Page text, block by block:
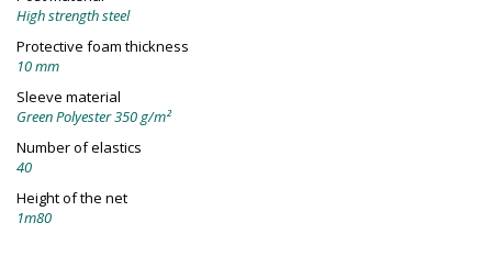
High strength steel
Protective foam thickness
10 mm
Sleeve material
Green Polyester 350 g/m²
Number of elastics
40
Height of the net
1m80